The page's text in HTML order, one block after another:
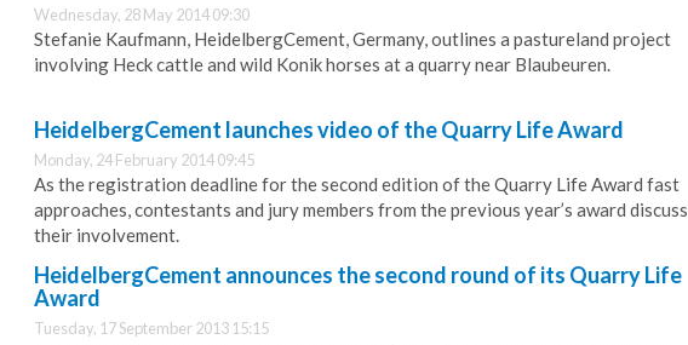
Wednesday, 28 May 2014 09:30
Stefanie Kaufmann, HeidelbergCement, Germany, outlines a pastureland project
involving Heck cattle and wild Konik horses at a quarry near Blaubeuren.
HeidelbergCement launches video of the Quarry Life Award
Monday, 24 February 2014 09:45
As the registration deadline for the second edition of the Quarry Life Award fast
approaches, contestants and jury members from the previous year’s award discuss
their involvement.
HeidelbergCement announces the second round of its Quarry Life
Award
Tuesday, 17 September 2013 15:15